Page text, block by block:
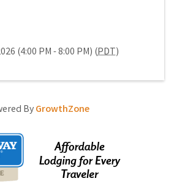
(4:00 PM - 8:00 PM) (PDT)
ByGrowthZone